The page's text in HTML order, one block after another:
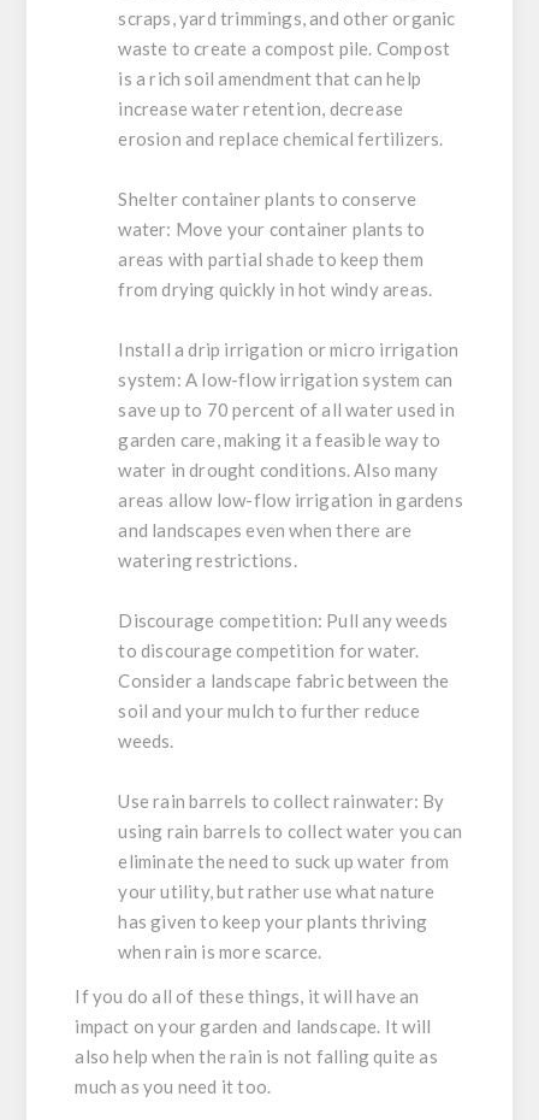
scraps, yard trimmings, and other organic
waste to create a compost pile. Compost
is a rich soil amendment that can help
increase water retention, decrease
erosion and replace chemical fertilizers.
Shelter container plants to conserve
water: Move your container plants to
areas with partial shade to keep them
from drying quickly in hot windy areas.
Install a drip irrigation or micro irrigation
system: A low-flow irrigation system can
save up to 70 percent of all water used in
garden care, making it a feasible way to
water in drought conditions. Also many
areas allow low-flow irrigation in gardens
and landscapes even when there are
watering restrictions.
Discourage competition: Pull any weeds
to discourage competition for water.
Consider a landscape fabric between the
soil and your mulch to further reduce
weeds.
Use rain barrels to collect rainwater: By
using rain barrels to collect water you can
eliminate the need to suck up water from
your utility, but rather use what nature
has given to keep your plants thriving
when rain is more scarce.
If you do all of these things, it will have an
impact on your garden and landscape. It will
also help when the rain is not falling quite as
much as you need it too.